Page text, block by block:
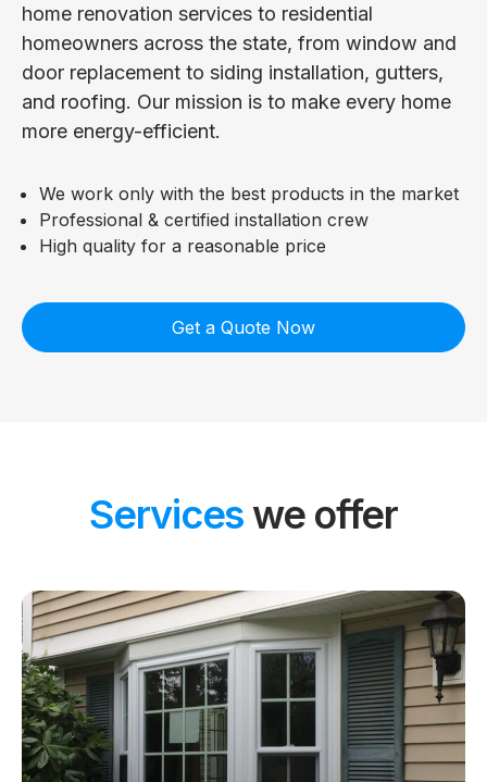
home renovation services to residential
homeowners across the state, from window and
door replacement to siding installation, gutters,
and roofing. Our mission is to make every home
more energy-efficient.
We work only with the best products in the market
Professional & certified installation crew
High quality for a reasonable price
Get a Quote Now
Services we offer